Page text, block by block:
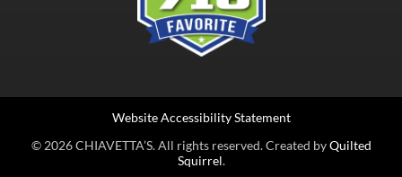
© 2026 CHIAVETTA’S. All rights reserved. Created byQuilted
Squirrel.
Website Accessibility Statement